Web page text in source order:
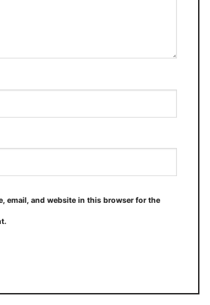
email, and website in this browser for the